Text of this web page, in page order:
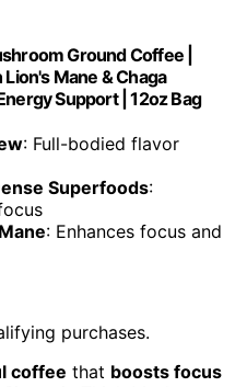
Ground Coffee |
Mane & Chaga
Support | 12oz Bag
: Full-bodied flavor
Superfoods:
: Enhances focus and
purchases.
coffee that boosts focus